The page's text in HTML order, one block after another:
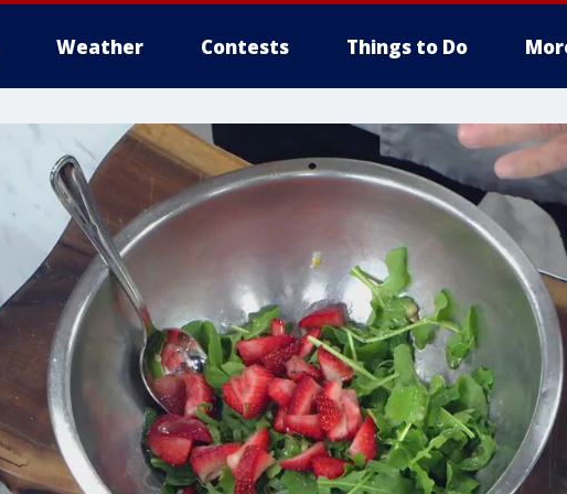
Weather Contests Things to Do